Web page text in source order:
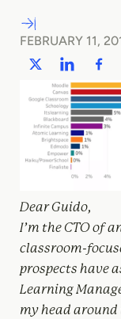
FEBRUARY 11,
Dear Guido,
I’m the CTO of
classroom-
prospects have
Learning
my head